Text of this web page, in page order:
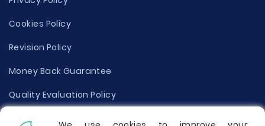
Cookies Policy
Revision Policy
Money Back Guarantee
Quality Evaluation Policy
Disclaimer